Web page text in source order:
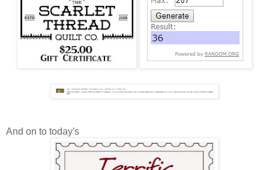
And on to today's